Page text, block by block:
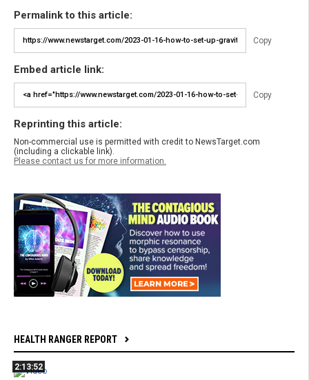
Permalink to this article:
Copy
Embed article link:
Copy
Reprinting this article:
Non-commercial use is permitted with credit to NewsTarget.com
(including a clickable link).
Please contact us for more information.
HEALTH RANGER REPORT
2:13:52